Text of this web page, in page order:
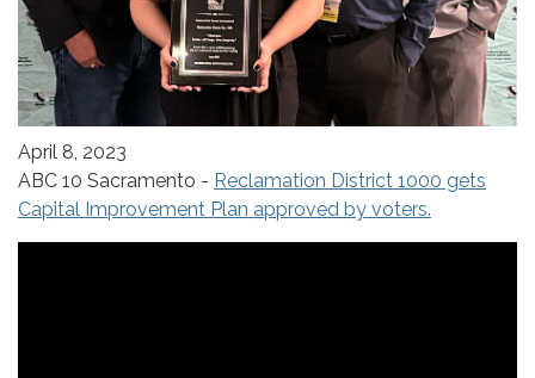
April 8, 2023
ABC 10 Sacramento - Reclamation District 1000 gets
Capital Improvement Plan approved by voters.